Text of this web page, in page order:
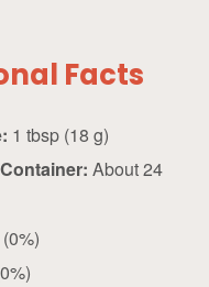
Facts
1 tbsp (18 g)
About 24